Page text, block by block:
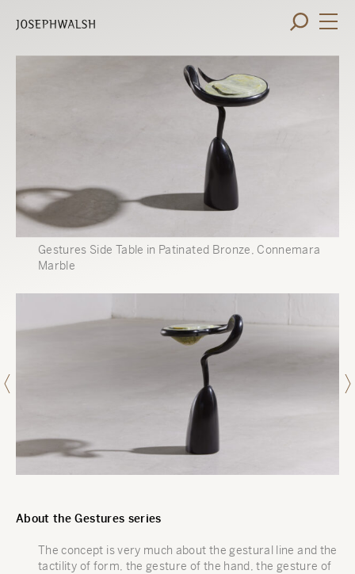
Gestures Side Table in Patinated Bronze, Connemara
Marble
About the Gestures series
The concept is very much about the gestural line and the
tactility of form, the gesture of the hand, the gesture of